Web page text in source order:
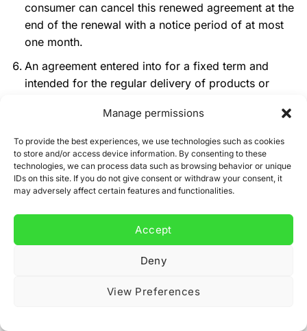
Manage permissions
To provide the best experiences, we use technologies such as cookies
to store and/or access device information. By consenting to these
technologies, we can process data such as browsing behavior or unique
IDs on this site. If you do not give consent or withdraw your consent, it
may adversely affect certain features and functionalities.
Accept
Deny
View Preferences
consumer can cancel this renewed agreement at the
end of the renewal with a notice period of at most
one month.
An agreement entered into for a fixed term and
intended for the regular delivery of products or
indefinite period if the consumer may cancel at any
month and a notice period of no more than three
months in the event that the agreement pertains to
the regular, but less than once a month, delivery of
An agreement with a limited duration for the regular
delivery of daily, news, and weekly papers and
magazines (trial or introductory subscription) will
after the trial or introductory period.